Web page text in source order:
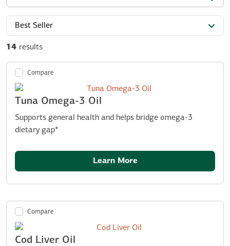
Best Seller
14 results
Compare
Tuna Omega-3 Oil
Supports general health and helps bridge omega-3
dietary gap*
Learn More
Compare
Cod Liver Oil